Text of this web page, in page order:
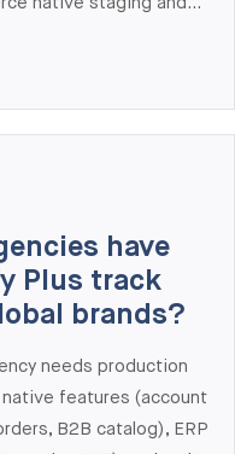
solve those needs
At Elogic Commerce
Commerce
to stay on Magento
instead.
have
Plus track
brands?
needs production
features (account
B2B catalog), ERP